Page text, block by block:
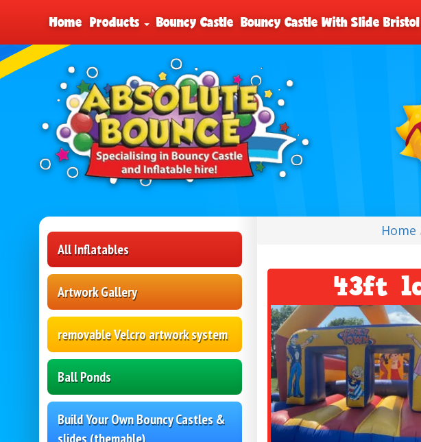
Home Products Bouncy Castle Bouncy Castle With Slide Bristol
All Inflatables
Artwork Gallery
removable Velcro artwork system
Ball Ponds
Build Your Own Bouncy Castles &
Home
43ft